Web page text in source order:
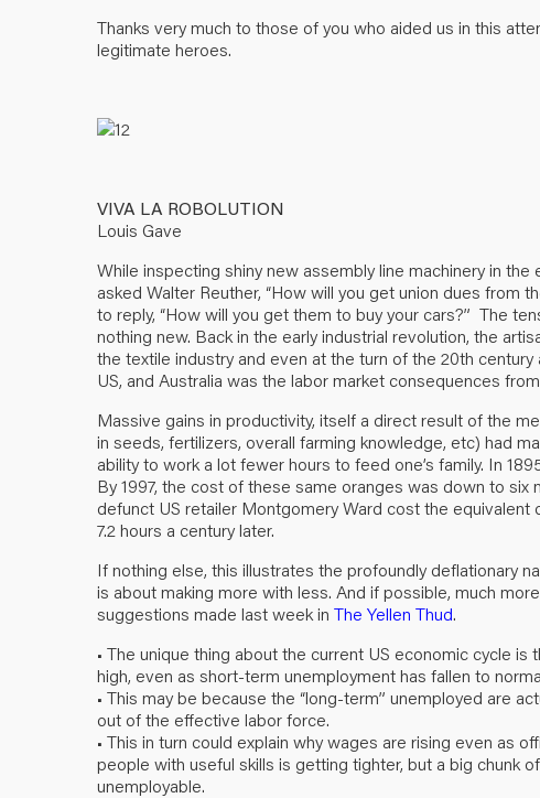
Thanks very much to those of you who aided us in this
legitimate heroes.
VIVA LA ROBOLUTION
Louis Gave
While inspecting shiny new assembly line machinery in
asked Walter Reuther, “How will you get union dues from
to reply, “How will you get them to buy your cars?” The
nothing new. Back in the early industrial revolution, the
the textile industry and even at the turn of the 20th
US, and Australia was the labor market consequences
Massive gains in productivity, itself a direct result of the
in seeds, fertilizers, overall farming knowledge, etc) had
ability to work a lot fewer hours to feed one’s family. In
By 1997, the cost of these same oranges was down to six
defunct US retailer Montgomery Ward cost the
7.2 hours a century later.
If nothing else, this illustrates the profoundly deflationary
is about making more with less. And if possible, much
suggestions made last week in The Yellen Thud.
• The unique thing about the current US economic cycle
high, even as short-term unemployment has fallen to
• This may be because the “long-term” unemployed are
out of the effective labor force.
• This in turn could explain why wages are rising even as
people with useful skills is getting tighter, but a big chunk
unemployable.